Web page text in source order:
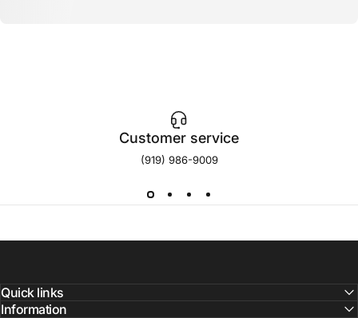
Customer service
(919) 986-9009
Quick links
Information